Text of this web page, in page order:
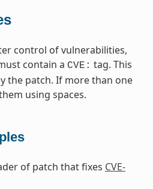
control of vulnerabilities,
contain a CVE: tag. This
the patch. If more than one
using spaces.
of patch that fixes CVE-